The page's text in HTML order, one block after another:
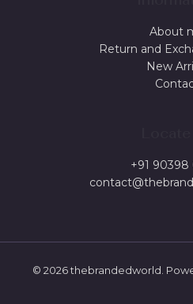
About
Return and
New
+91 90398
© 2026 thebrandedworld.